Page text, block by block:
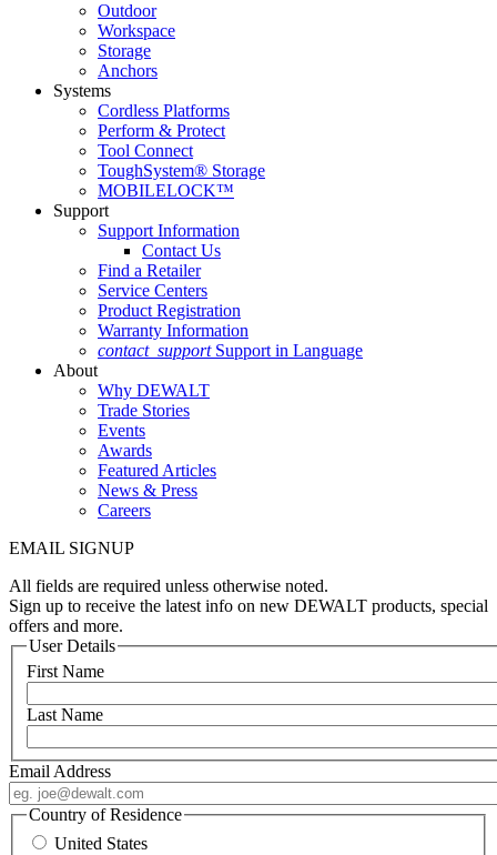
Outdoor
Workspace
Storage
Anchors
Systems
Cordless Platforms
Perform & Protect
Tool Connect
ToughSystem® Storage
MOBILELOCK™
Support
Support Information
Contact Us
Find a Retailer
Service Centers
Product Registration
Warranty Information
contact_support Support in Language
About
Why DEWALT
Trade Stories
Events
Awards
Featured Articles
News & Press
Careers
EMAIL SIGNUP
All fields are required unless otherwise noted.
Sign up to receive the latest info on new DEWALT products, special
offers and more.
User Details
First Name
Last Name
Email Address
Country of Residence
United States